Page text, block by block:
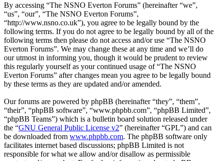
By accessing “The NSNO Everton Forums” (hereinafter “we”,
“us”, “our”, “The NSNO Everton Forums”,
“http://www.nsno.co.uk”), you agree to be legally bound by the
following terms. If you do not agree to be legally bound by all of the
following terms then please do not access and/or use “The NSNO
Everton Forums”. We may change these at any time and we’ll do
our utmost in informing you, though it would be prudent to review
this regularly yourself as your continued usage of “The NSNO
Everton Forums” after changes mean you agree to be legally bound
by these terms as they are updated and/or amended.
Our forums are powered by phpBB (hereinafter “they”, “them”,
“their”, “phpBB software”, “www.phpbb.com”, “phpBB Limited”,
“phpBB Teams”) which is a bulletin board solution released under
the “GNU General Public License v2” (hereinafter “GPL”) and can
be downloaded from www.phpbb.com. The phpBB software only
facilitates internet based discussions; phpBB Limited is not
responsible for what we allow and/or disallow as permissible